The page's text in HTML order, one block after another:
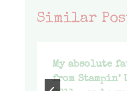
Similar
My absolute
from Stampin’